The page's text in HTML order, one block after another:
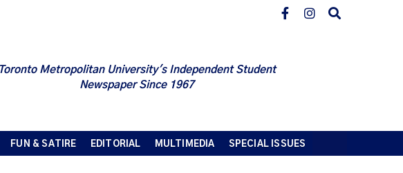
Toronto Metropolitan University's Independent Student
Newspaper Since 1967
FUN & SATIRE EDITORIAL MULTIMEDIA SPECIAL ISSUES